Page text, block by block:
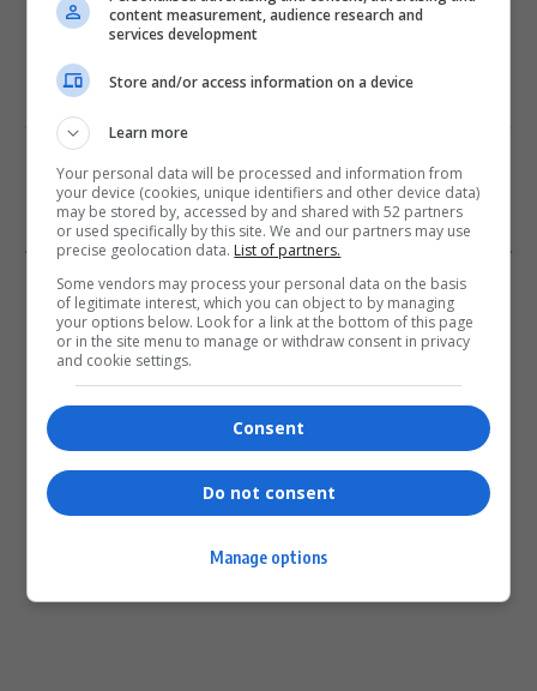
Subscribe
Please login to comment
COMMENTS
- Advertisement -
content measurement, audience research and
services development
Store and/or access information on a device
Learn more
Your personal data will be processed and information from
your device (cookies, unique identifiers and other device data)
may be stored by, accessed by and shared with 52 partners
or used specifically by this site. We and our partners may use
precise geolocation data. List of partners.
Some vendors may process your personal data on the basis
of legitimate interest, which you can object to by managing
your options below. Look for a link at the bottom of this page
or in the site menu to manage or withdraw consent in privacy
and cookie settings.
Consent
Do not consent
Manage options